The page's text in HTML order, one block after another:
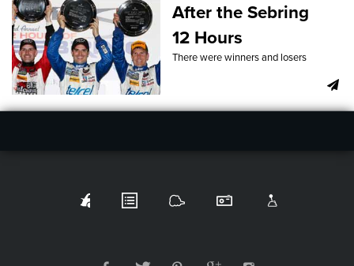
After the Sebring
12 Hours
There were winners and losers